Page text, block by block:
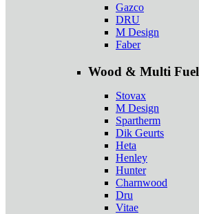
Gazco
DRU
M Design
Faber
Wood & Multi Fuel
Stovax
M Design
Spartherm
Dik Geurts
Heta
Henley
Hunter
Charnwood
Dru
Vitae